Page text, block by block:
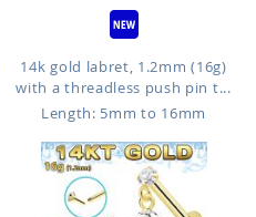
14k gold labret, 1.2mm (16g)
with a threadless push pin t...
Length: 5mm to 16mm